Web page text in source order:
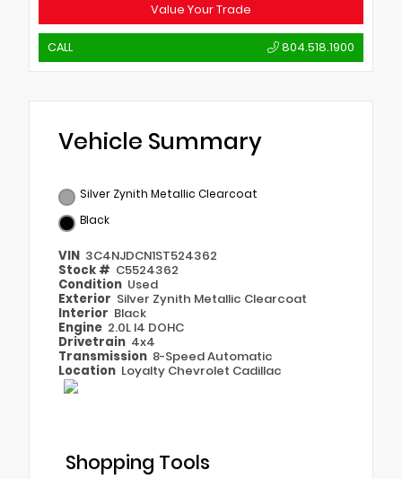
Value Your Trade
CALL 804.518.1900
Vehicle Summary
Silver Zynith Metallic Clearcoat
Black
VIN 3C4NJDCN1ST524362
Stock # C5524362
Condition Used
Exterior Silver Zynith Metallic Clearcoat
Interior Black
Engine 2.0L I4 DOHC
Drivetrain 4x4
Transmission 8-Speed Automatic
Location Loyalty Chevrolet Cadillac
Shopping Tools